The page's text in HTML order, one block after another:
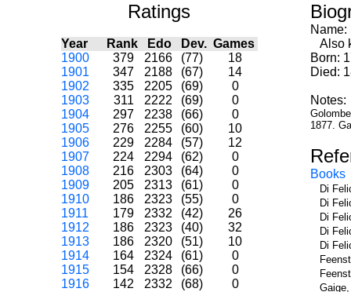
Ratings
Year Rank Edo Dev. Games
1900
379 2166 (77)
18
1901
347 2188 (67)
14
1902
335 2205 (69)
0
1903
311 2222 (69)
0
1904
297 2238 (66)
0
1905
276 2255 (60)
10
1906
229 2284 (57)
12
1907
224 2294 (62)
0
1908
216 2303 (64)
0
1909
205 2313 (61)
0
1910
186 2323 (55)
0
1911
179 2332 (42)
26
1912
186 2323 (40)
32
1913
186 2320 (51)
10
1914
164 2324 (61)
0
1915
154 2328 (66)
0
1916
142 2332 (68)
0
Name:
Also
Born:
Died:
Notes:
1877.
Books
Di
Di
Di
Di
Di